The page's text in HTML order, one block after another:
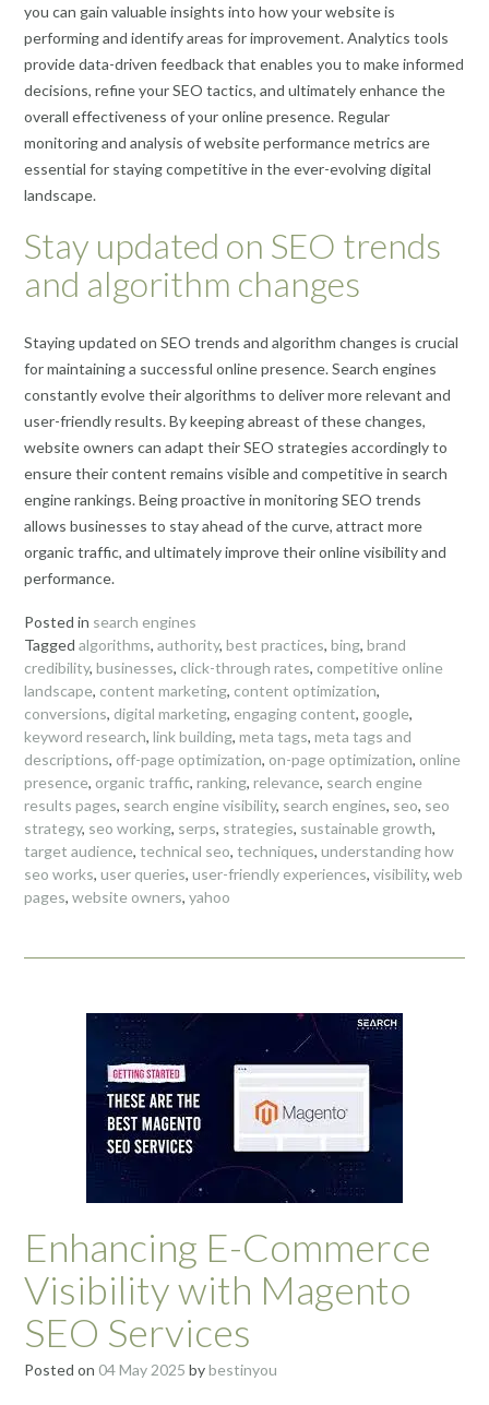
you can gain valuable insights into how your website is
performing and identify areas for improvement. Analytics tools
provide data-driven feedback that enables you to make informed
decisions, refine your SEO tactics, and ultimately enhance the
overall effectiveness of your online presence. Regular
monitoring and analysis of website performance metrics are
essential for staying competitive in the ever-evolving digital
landscape.
Stay updated on SEO trends
and algorithm changes
Staying updated on SEO trends and algorithm changes is crucial
for maintaining a successful online presence. Search engines
constantly evolve their algorithms to deliver more relevant and
user-friendly results. By keeping abreast of these changes,
website owners can adapt their SEO strategies accordingly to
ensure their content remains visible and competitive in search
engine rankings. Being proactive in monitoring SEO trends
allows businesses to stay ahead of the curve, attract more
organic traffic, and ultimately improve their online visibility and
performance.
Posted in search engines
Tagged algorithms, authority, best practices, bing, brand
credibility, businesses, click-through rates, competitive online
landscape, content marketing, content optimization,
conversions, digital marketing, engaging content, google,
keyword research, link building, meta tags, meta tags and
descriptions, off-page optimization, on-page optimization, online
presence, organic traffic, ranking, relevance, search engine
results pages, search engine visibility, search engines, seo, seo
strategy, seo working, serps, strategies, sustainable growth,
target audience, technical seo, techniques, understanding how
seo works, user queries, user-friendly experiences, visibility, web
pages, website owners, yahoo
Enhancing E-Commerce
Visibility with Magento
SEO Services
Posted on 04 May 2025 bybestinyou